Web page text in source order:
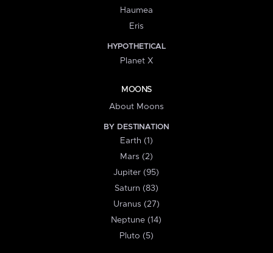
Haumea
Eris
HYPOTHETICAL
Planet X
MOONS
About Moons
BY DESTINATION
Earth (1)
Mars (2)
Jupiter (95)
Saturn (83)
Uranus (27)
Neptune (14)
Pluto (5)